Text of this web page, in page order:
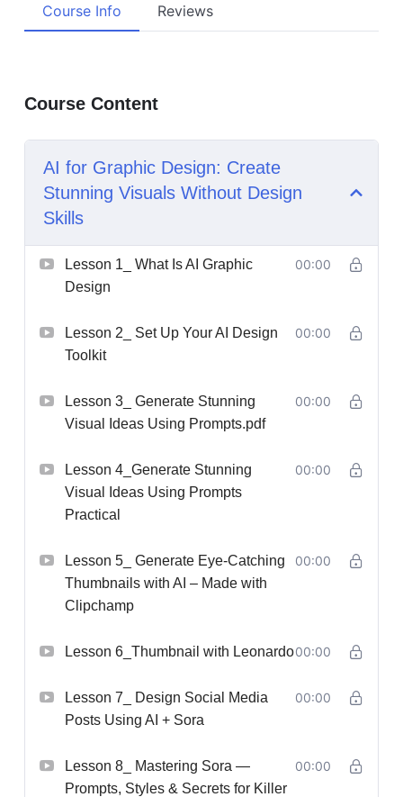
Course Info Reviews
Course Content
AI for Graphic Design: Create
Stunning Visuals Without Design
Skills
Lesson 1_ What Is AI Graphic
Design
00:00
Lesson 2_ Set Up Your AI Design
Toolkit
00:00
Lesson 3_ Generate Stunning
Visual Ideas Using Prompts.pdf
00:00
Lesson 4_Generate Stunning
Visual Ideas Using Prompts
Practical
00:00
Lesson 5_ Generate Eye-Catching
Thumbnails with AI – Made with
Clipchamp
00:00
Lesson 6_Thumbnail with Leonardo00:00
Lesson 7_ Design Social Media
Posts Using AI + Sora
00:00
Lesson 8_ Mastering Sora —
Prompts, Styles & Secrets for Killer
00:00